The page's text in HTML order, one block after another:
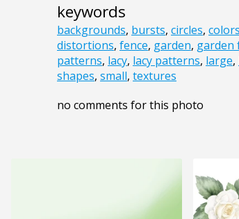
keywords
backgrounds, bursts, circles, colors
distortions, fence, garden, garden
patterns, lacy, lacy patterns, large,
shapes, small, textures
no comments for this photo